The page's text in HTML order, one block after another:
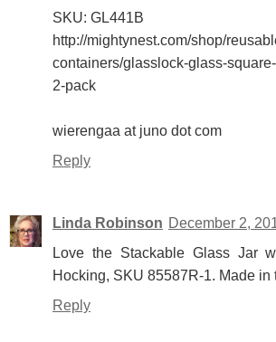
SKU: GL441B
http://mightynest.com/shop/
containers/glasslock-glass-
2-pack
wierengaa at juno dot com
Reply
Linda Robinson December 2,
Love the Stackable Glass Jar
Hocking, SKU 85587R-1. Made in
Reply